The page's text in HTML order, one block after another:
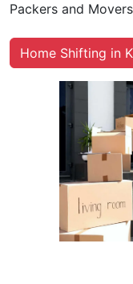
Packers and
Home Shifting in